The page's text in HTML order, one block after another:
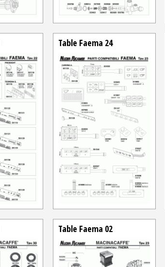
Table Faema 24
Table Faema 02